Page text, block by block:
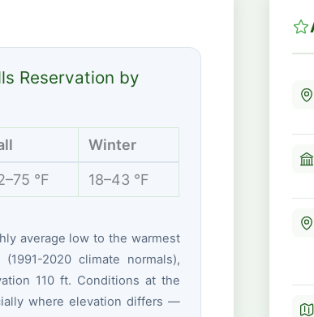
Reservation by
Winter
°F 18–43 °F
average low to the warmest
2020 climate normals),
110 ft. Conditions at the
where elevation differs —